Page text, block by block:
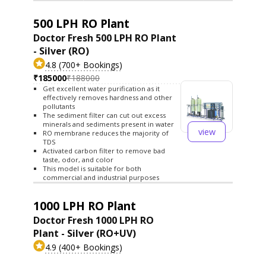
500 LPH RO Plant
Doctor Fresh 500 LPH RO Plant
- Silver (RO)
4.8 (700+ Bookings)
₹185000₹188000
Get excellent water purification as it
effectively removes hardness and other
pollutants
The sediment filter can cut out excess
minerals and sediments present in water
RO membrane reduces the majority of
TDS
Activated carbon filter to remove bad
taste, odor, and color
This model is suitable for both
commercial and industrial purposes
view
1000 LPH RO Plant
Doctor Fresh 1000 LPH RO
Plant - Silver (RO+UV)
4.9 (400+ Bookings)